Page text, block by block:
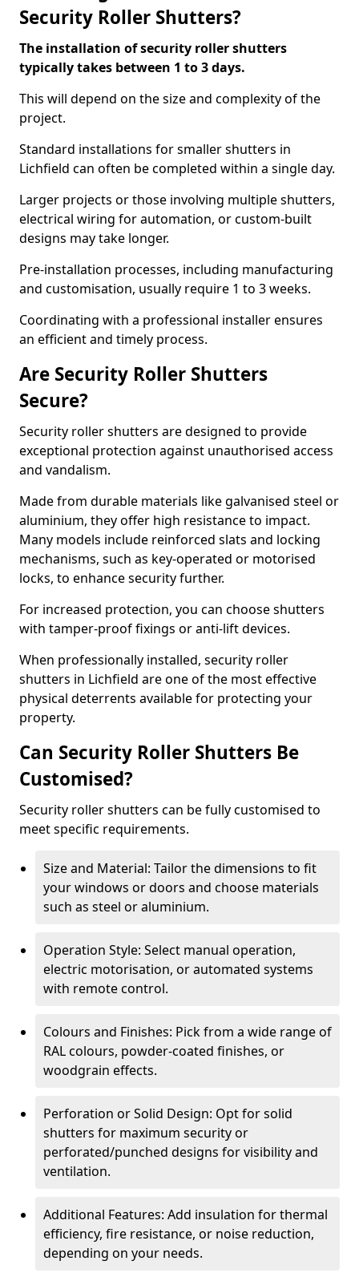
Security Roller Shutters?
The installation of security roller shutters
typically takes between 1 to 3 days.
This will depend on the size and complexity of the
project.
Standard installations for smaller shutters in
Lichfield can often be completed within a single day.
Larger projects or those involving multiple shutters,
electrical wiring for automation, or custom-built
designs may take longer.
Pre-installation processes, including manufacturing
and customisation, usually require 1 to 3 weeks.
Coordinating with a professional installer ensures
an efficient and timely process.
Are Security Roller Shutters
Secure?
Security roller shutters are designed to provide
exceptional protection against unauthorised access
and vandalism.
Made from durable materials like galvanised steel or
aluminium, they offer high resistance to impact.
Many models include reinforced slats and locking
mechanisms, such as key-operated or motorised
locks, to enhance security further.
For increased protection, you can choose shutters
with tamper-proof fixings or anti-lift devices.
When professionally installed, security roller
shutters in Lichfield are one of the most effective
physical deterrents available for protecting your
property.
Can Security Roller Shutters Be
Customised?
Security roller shutters can be fully customised to
meet specific requirements.
Size and Material: Tailor the dimensions to fit
your windows or doors and choose materials
such as steel or aluminium.
Operation Style: Select manual operation,
electric motorisation, or automated systems
with remote control.
Colours and Finishes: Pick from a wide range of
RAL colours, powder-coated finishes, or
woodgrain effects.
Perforation or Solid Design: Opt for solid
shutters for maximum security or
perforated/punched designs for visibility and
ventilation.
Additional Features: Add insulation for thermal
efficiency, fire resistance, or noise reduction,
depending on your needs.